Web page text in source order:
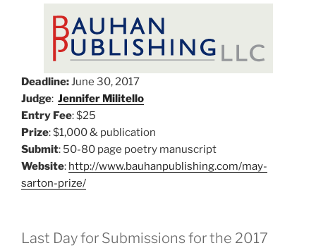
Deadline:June 30, 2017
Judge: Jennifer Militello
Entry Fee: $25
Prize: $1,000 & publication
Submit: 50-80 page poetry manuscript
Website: http://www.bauhanpublishing.com/may-
sarton-prize/
Last Day for Submissions for the 2017